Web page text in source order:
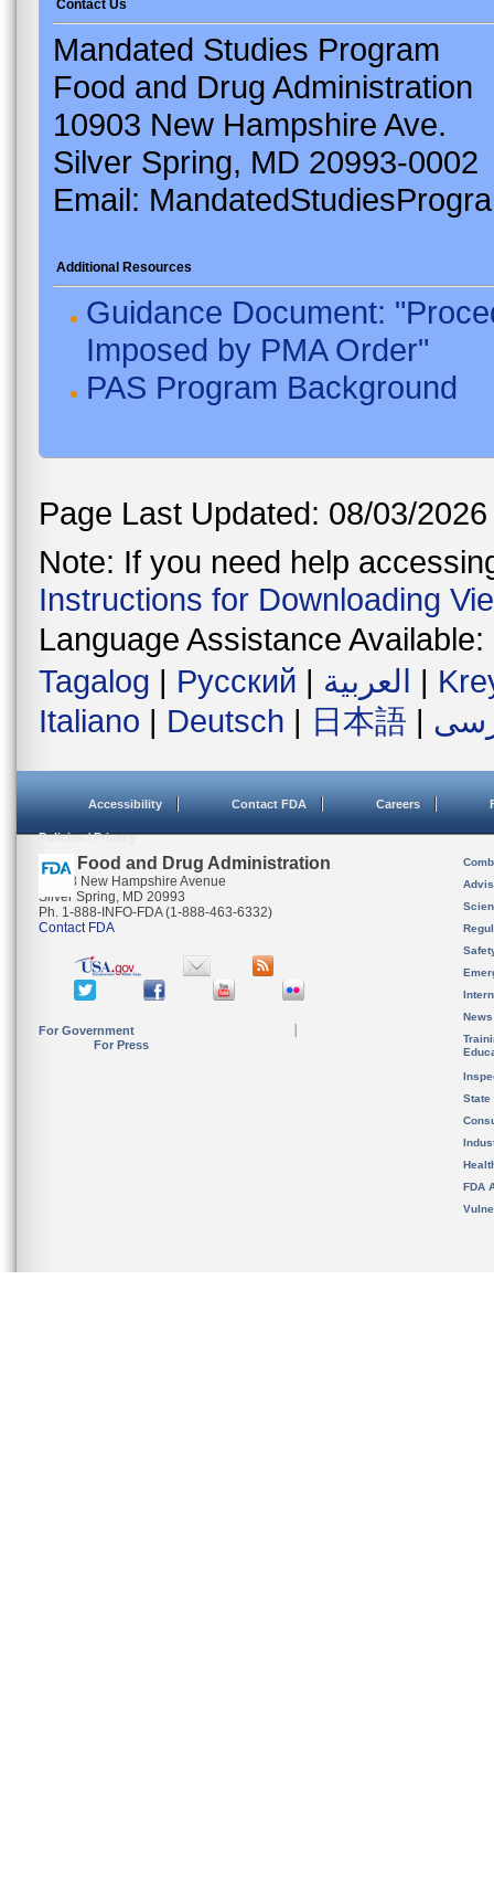
Contact Us
Mandated Studies Program
Food and Drug Administration
10903 New Hampshire Ave.
Silver Spring, MD 20993-0002
Email:
Additional Resources
Guidance Document:
Imposed by PMA Order"
PAS Program Background
Page Last Updated: 08/03/2026
Note: If you need help
Instructions for Downloading
Language Assistance Available:
Tagalog | Русский | العربية |
Italiano | Deutsch | 日本語 |
Accessibility Contact FDA Careers
Policies / Privacy
U.S. Food and Drug Administration
10903 New Hampshire Avenue
Silver Spring, MD 20993
Ph. 1-888-INFO-FDA (1-888-463-6332)
Contact FDA
For Government
For Press
State
FDA